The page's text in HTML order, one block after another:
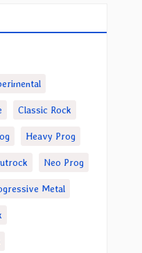
Classic Rock
Heavy Prog
Neo Prog
Metal